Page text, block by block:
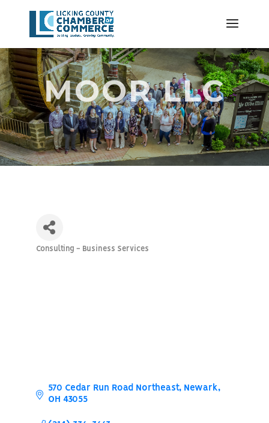
MOOR LLC
Categories
Consulting - Business Services
570 Cedar Run Road Northeast Newark
OH 43055